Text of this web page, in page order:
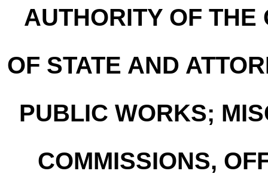
AUTHORITY OF THE
OF STATE AND
PUBLIC WORKS;
COMMISSIONS,